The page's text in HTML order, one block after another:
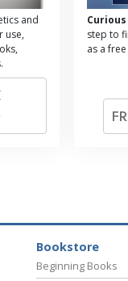
and
use,
step to
as a
Bookstore
Beginning Books